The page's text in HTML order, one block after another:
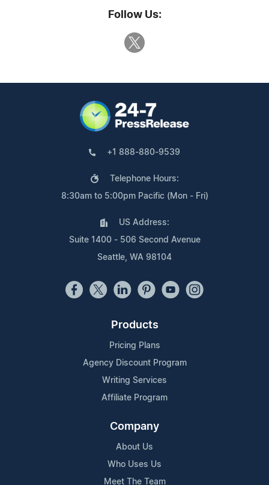
Follow Us:
+1 888-880-9539
Telephone Hours:
8:30am to 5:00pm Pacific (Mon - Fri)
US Address:
Suite 1400 - 506 Second Avenue
Seattle, WA 98104
Products
Pricing Plans
Agency Discount Program
Writing Services
Affiliate Program
Company
About Us
Who Uses Us
Meet The Team